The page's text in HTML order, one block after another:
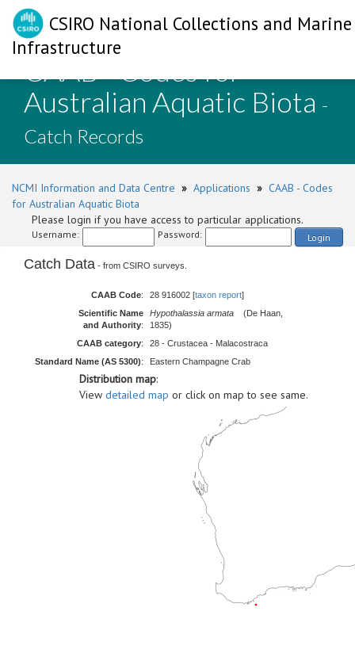
CSIRO National Collections and Marine
Infrastructure
CAAB - Codes for
Australian Aquatic Biota -
Catch Records
NCMI Information and Data Centre » Applications » CAAB - Codes
for Australian Aquatic Biota
Please login if you have access to particular applications.
Username: Password: Login
Catch Data - from CSIRO surveys.
CAAB Code: 28 916002 [taxon report]
Scientific Name
and Authority:
Hypothalassia armata (De Haan,
1835)
CAAB category:
28 - Crustacea - Malacostraca
Standard Name (AS 5300): Eastern Champagne Crab
Distribution map:
View detailed map or click on map to see same.